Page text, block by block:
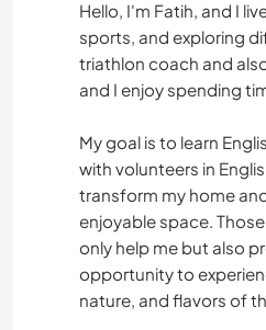
Hello, I'm Fatih, and I
sports, and exploring
triathlon coach and
and I enjoy spending
My goal is to learn
with volunteers in
transform my home
enjoyable space.
only help me but also
opportunity to
nature, and flavors of